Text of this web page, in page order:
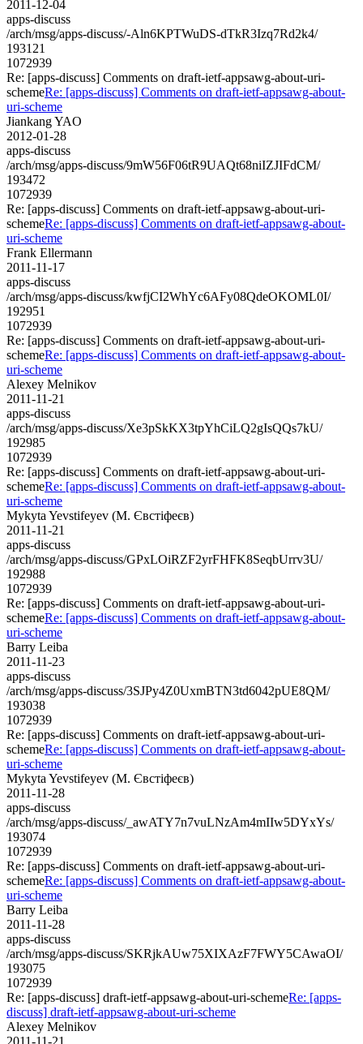
2011-12-04
apps-discuss
/arch/msg/apps-discuss/-Aln6KPTWuDS-dTkR3Izq7Rd2k4/
193121
1072939
Re: [apps-discuss] Comments on draft-ietf-appsawg-about-uri-
schemeRe: [apps-discuss] Comments on draft-ietf-appsawg-about-
uri-scheme
Jiankang YAO
2012-01-28
apps-discuss
/arch/msg/apps-discuss/9mW56F06tR9UAQt68niIZJIFdCM/
193472
1072939
Re: [apps-discuss] Comments on draft-ietf-appsawg-about-uri-
schemeRe: [apps-discuss] Comments on draft-ietf-appsawg-about-
uri-scheme
Frank Ellermann
2011-11-17
apps-discuss
/arch/msg/apps-discuss/kwfjCI2WhYc6AFy08QdeOKOML0I/
192951
1072939
Re: [apps-discuss] Comments on draft-ietf-appsawg-about-uri-
schemeRe: [apps-discuss] Comments on draft-ietf-appsawg-about-
uri-scheme
Alexey Melnikov
2011-11-21
apps-discuss
/arch/msg/apps-discuss/Xe3pSkKX3tpYhCiLQ2gIsQQs7kU/
192985
1072939
Re: [apps-discuss] Comments on draft-ietf-appsawg-about-uri-
schemeRe: [apps-discuss] Comments on draft-ietf-appsawg-about-
uri-scheme
Mykyta Yevstifeyev (М. Євстіфеєв)
2011-11-21
apps-discuss
/arch/msg/apps-discuss/GPxLOiRZF2yrFHFK8SeqbUrrv3U/
192988
1072939
Re: [apps-discuss] Comments on draft-ietf-appsawg-about-uri-
schemeRe: [apps-discuss] Comments on draft-ietf-appsawg-about-
uri-scheme
Barry Leiba
2011-11-23
apps-discuss
/arch/msg/apps-discuss/3SJPy4Z0UxmBTN3td6042pUE8QM/
193038
1072939
Re: [apps-discuss] Comments on draft-ietf-appsawg-about-uri-
schemeRe: [apps-discuss] Comments on draft-ietf-appsawg-about-
uri-scheme
Mykyta Yevstifeyev (М. Євстіфеєв)
2011-11-28
apps-discuss
/arch/msg/apps-discuss/_awATY7n7vuLNzAm4mIIw5DYxYs/
193074
1072939
Re: [apps-discuss] Comments on draft-ietf-appsawg-about-uri-
schemeRe: [apps-discuss] Comments on draft-ietf-appsawg-about-
uri-scheme
Barry Leiba
2011-11-28
apps-discuss
/arch/msg/apps-discuss/SKRjkAUw75XIXAzF7FWY5CAwaOI/
193075
1072939
Re: [apps-discuss] draft-ietf-appsawg-about-uri-schemeRe: [apps-
discuss] draft-ietf-appsawg-about-uri-scheme
Alexey Melnikov
2011-11-21